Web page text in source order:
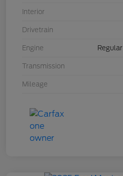
Interior
Drivetrain
Engine
Transmission
Mileage